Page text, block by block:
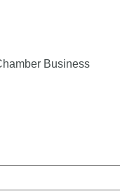
Business